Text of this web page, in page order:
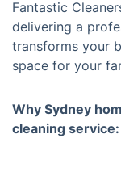
Fantastic
delivering a
transforms your
space for your
Why Sydney
cleaning service: